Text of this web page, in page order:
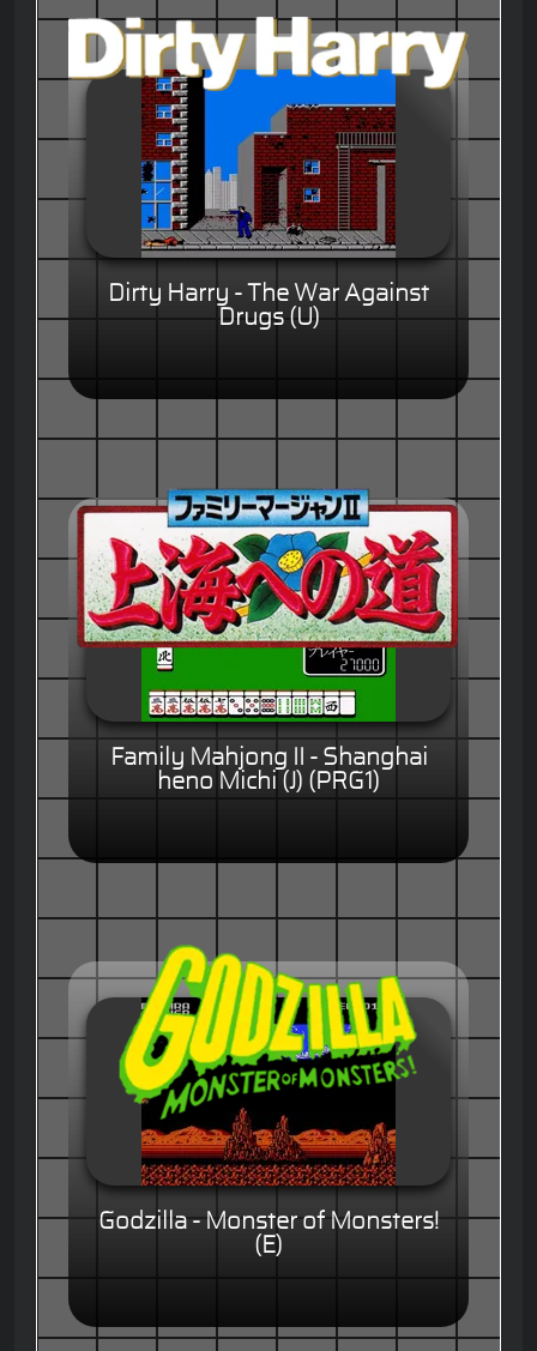
Dirty Harry - The War Against
Drugs (U)
Family Mahjong II - Shanghai
heno Michi (J) (PRG1)
Godzilla - Monster of Monsters!
(E)